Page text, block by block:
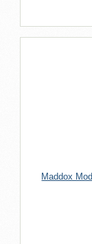
Maddox